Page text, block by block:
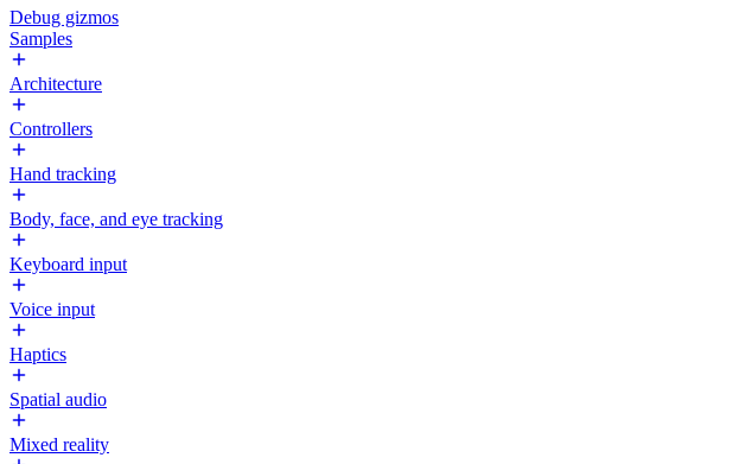
Debug gizmos
Samples
Architecture
Controllers
Hand tracking
Body, face, and eye tracking
Keyboard input
Voice input
Haptics
Spatial audio
Mixed reality